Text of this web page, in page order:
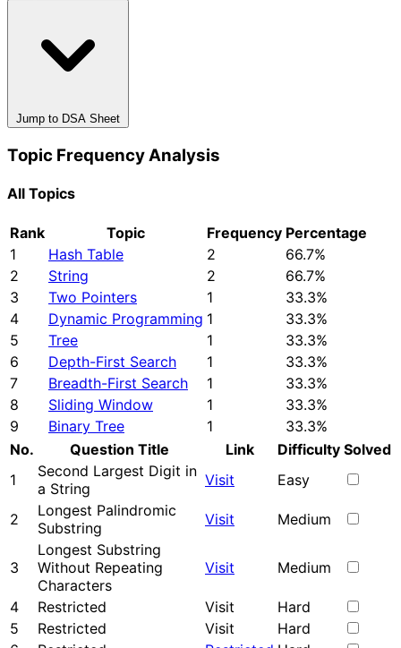
Jump to DSA Sheet
Topic Frequency Analysis
All Topics
Rank Topic Frequency Percentage
1
Hash Table 2
66.7%
2
String 2
66.7%
3
Two Pointers 1
33.3%
4
Dynamic Programming 1
33.3%
5
Tree 1
33.3%
6
Depth-First Search 1
33.3%
7
Breadth-First Search 1
33.3%
8
Sliding Window 1
33.3%
9
Binary Tree 1
33.3%
No.
Question Title Link Difficulty Solved
1
Second Largest Digit in
a String
Visit Easy
2
Longest Palindromic
Substring
Visit Medium
3
Longest Substring
Without Repeating
Characters
Visit Medium
4 Restricted Visit
Hard
5
Restricted Visit
Hard